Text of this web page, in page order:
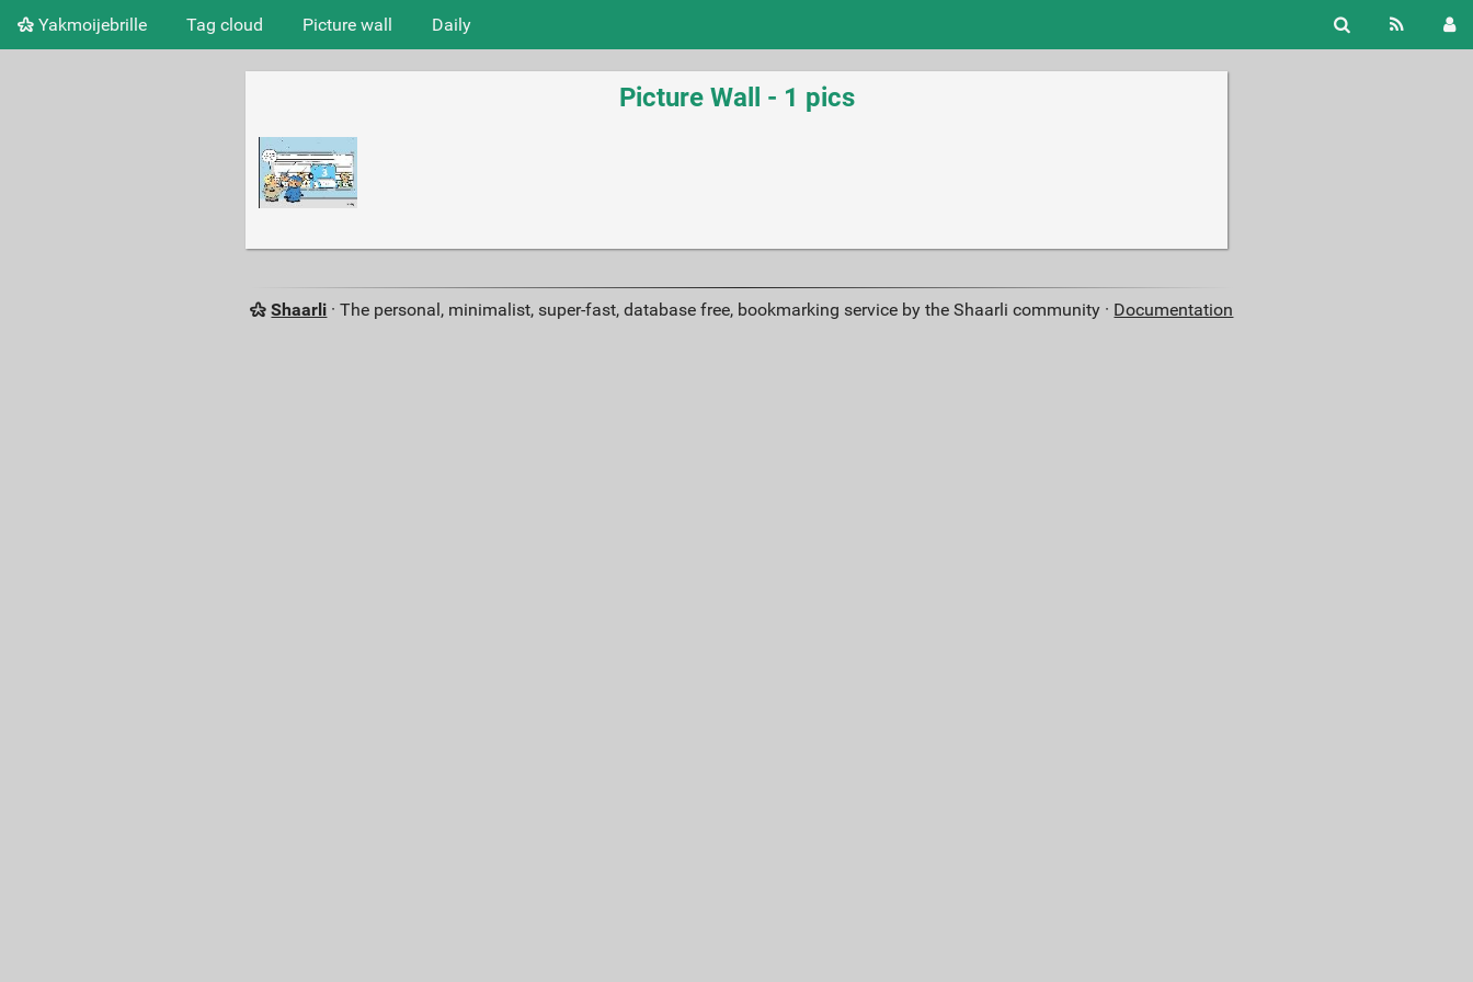
Yakmoijebrille Tag cloud Picture wall Daily
Picture Wall - 1 pics
Shaarli · The personal, minimalist, super-fast, database free, bookmarking service by the Shaarli community · Documentation